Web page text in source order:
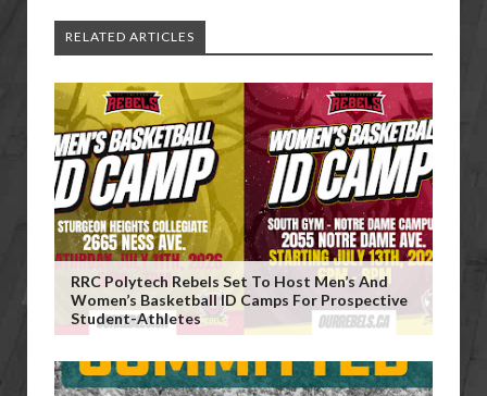
RELATED ARTICLES
RRC Polytech Rebels Set To Host Men’s And
Women’s Basketball ID Camps For Prospective
Student-Athletes